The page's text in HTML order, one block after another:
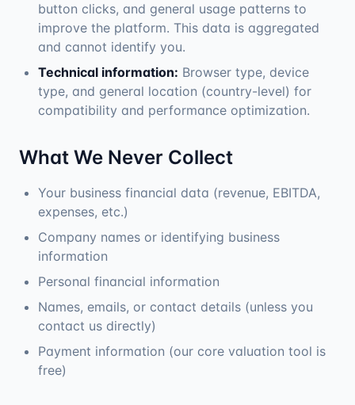
button clicks, and general usage patterns to
improve the platform. This data is aggregated
and cannot identify you.
Technical information: Browser type, device
type, and general location (country-level) for
compatibility and performance optimization.
What We Never Collect
Your business financial data (revenue, EBITDA,
expenses, etc.)
Company names or identifying business
information
Personal financial information
Names, emails, or contact details (unless you
contact us directly)
Payment information (our core valuation tool is
free)